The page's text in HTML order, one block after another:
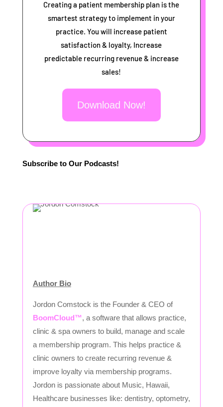
Creating a patient membership plan is the
smartest strategy to implement in your
practice. You will increase patient
satisfaction & loyalty, Increase
predictable recurring revenue & increase
sales!
Download Now!
Subscribe to Our Podcasts!
Author Bio
Jordon Comstock is the Founder & CEO of
BoomCloud™, a software that allows practice,
clinic & spa owners to build, manage and scale
a membership program. This helps practice &
clinic owners to create recurring revenue &
improve loyalty via membership programs.
Jordon is passionate about Music, Hawaii,
Healthcare businesses like: dentistry, optometry,